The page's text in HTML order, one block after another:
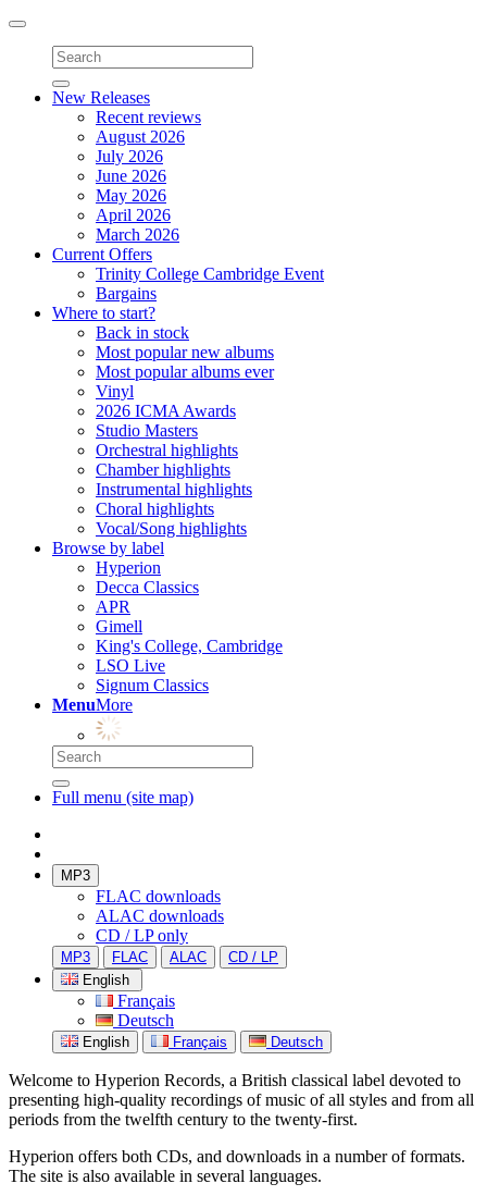
Toggle
navigation
New Releases
Recent reviews
August 2026
July 2026
June 2026
May 2026
April 2026
March 2026
Current Offers
Trinity College Cambridge Event
Bargains
Where to start?
Back in stock
Most popular new albums
Most popular albums ever
Vinyl
2026 ICMA Awards
Studio Masters
Orchestral highlights
Chamber highlights
Instrumental highlights
Choral highlights
Vocal/Song highlights
Browse by label
Hyperion
Decca Classics
APR
Gimell
King's College, Cambridge
LSO Live
Signum Classics
MenuMore
Full menu (site map)
MP3
FLAC downloads
ALAC downloads
CD / LP only
MP3 FLAC ALAC
CD / LP
English
Français
Deutsch
English Français Deutsch
Welcome to Hyperion Records, a British classical label devoted to
presenting high-quality recordings of music of all styles and from all
periods from the twelfth century to the twenty-first.
Hyperion offers both CDs, and downloads in a number of formats.
The site is also available in several languages.